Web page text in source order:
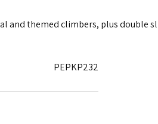
and themed climbers, plus double
PEPKP232